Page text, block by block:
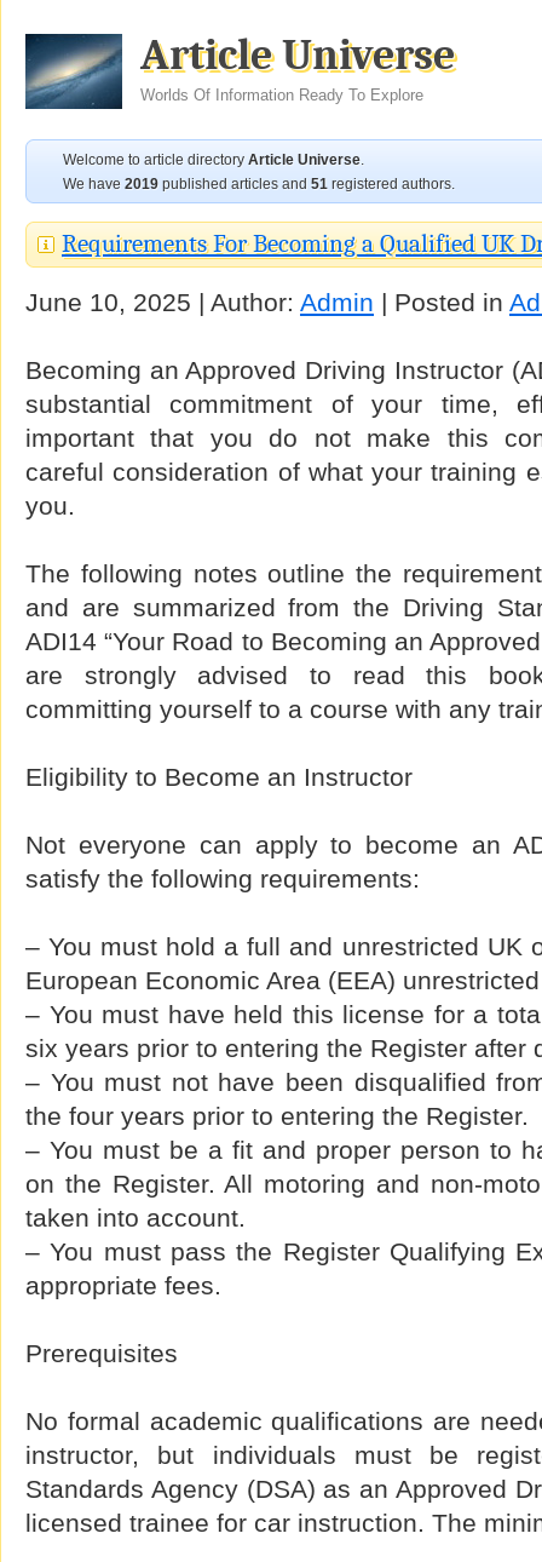
Article Universe
Worlds Of Information Ready To Explore
Welcome to article directory Article Universe.
We have 2019 published articles and 51 registered authors.
Requirements For Becoming a Qualified UK
June 10, 2025 | Author: Admin | Posted in
Becoming an Approved Driving Instructor
substantial commitment of your time,
important that you do not make this
careful consideration of what your training
you.
The following notes outline the
and are summarized from the Driving
ADI14 “Your Road to Becoming an
are strongly advised to read this
committing yourself to a course with any
Eligibility to Become an Instructor
Not everyone can apply to become an
satisfy the following requirements:
– You must hold a full and unrestricted UK
European Economic Area (EEA)
– You must have held this license for a
six years prior to entering the Register after
– You must not have been disqualified
the four years prior to entering the Register.
– You must be a fit and proper person to
on the Register. All motoring and non-
taken into account.
– You must pass the Register Qualifying
appropriate fees.
Prerequisites
No formal academic qualifications are
instructor, but individuals must be
Standards Agency (DSA) as an Approved
licensed trainee for car instruction. The